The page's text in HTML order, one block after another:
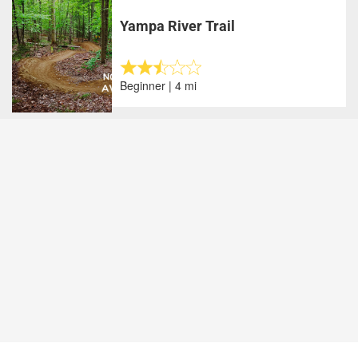
Yampa River Trail
Beginner | 4 mi